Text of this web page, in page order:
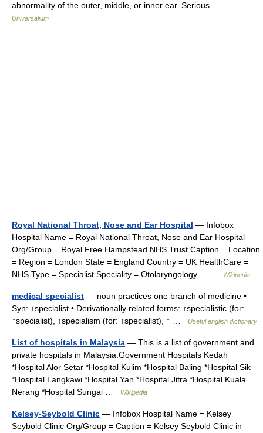
abnormality of the outer, middle, or inner ear. Serious… …
Universalium
Royal National Throat, Nose and Ear Hospital — Infobox
Hospital Name = Royal National Throat, Nose and Ear Hospital
Org/Group = Royal Free Hampstead NHS Trust Caption = Location
= Region = London State = England Country = UK HealthCare =
NHS Type = Specialist Speciality = Otolaryngology… …
Wikipedia
medical specialist — noun practices one branch of medicine •
Syn: ↑specialist • Derivationally related forms: ↑specialistic (for:
↑specialist), ↑specialism (for: ↑specialist), ↑ …
Useful english dictionary
List of hospitals in Malaysia — This is a list of government and
private hospitals in Malaysia.Government Hospitals Kedah
*Hospital Alor Setar *Hospital Kulim *Hospital Baling *Hospital Sik
*Hospital Langkawi *Hospital Yan *Hospital Jitra *Hospital Kuala
Nerang *Hospital Sungai …
Wikipedia
Kelsey-Seybold Clinic — Infobox Hospital Name = Kelsey
Seybold Clinic Org/Group = Caption = Kelsey Seybold Clinic in